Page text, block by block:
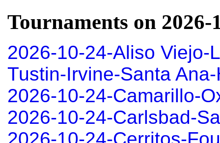
Tournaments on 2026-
2026-10-24-Aliso Viejo-
Tustin-Irvine-Santa
2026-10-24-Camarillo-
2026-10-24-Carlsbad-